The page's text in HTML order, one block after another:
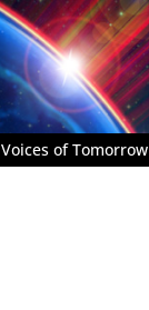
Voices of Tomorrow